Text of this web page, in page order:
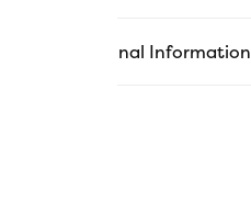
Additional Information